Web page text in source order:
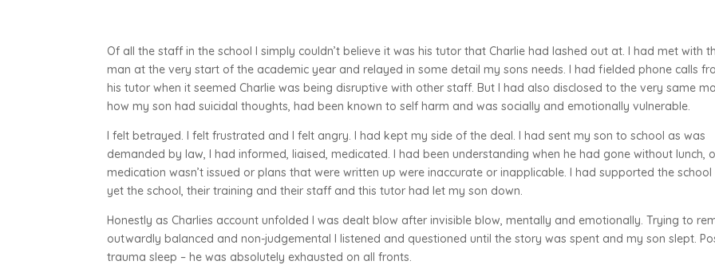
Of all the staff in the school I simply couldn’t believe it was his tutor that Charlie had lashed out at. I had met with
man at the very start of the academic year and relayed in some detail my sons needs. I had fielded phone calls
his tutor when it seemed Charlie was being disruptive with other staff. But I had also disclosed to the very same
how my son had suicidal thoughts, had been known to self harm and was socially and emotionally vulnerable.
I felt betrayed. I felt frustrated and I felt angry. I had kept my side of the deal. I had sent my son to school as was
demanded by law, I had informed, liaised, medicated. I had been understanding when he had gone without lunch,
medication wasn’t issued or plans that were written up were inaccurate or inapplicable. I had supported the school
yet the school, their training and their staff and this tutor had let my son down.
Honestly as Charlies account unfolded I was dealt blow after invisible blow, mentally and emotionally. Trying to
outwardly balanced and non-judgemental I listened and questioned until the story was spent and my son slept.
trauma sleep – he was absolutely exhausted on all fronts.